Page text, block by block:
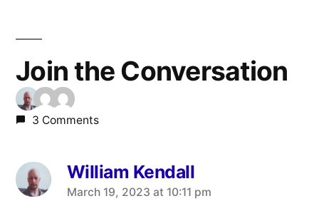
Join the Conversation
3 Comments
William Kendall
says:
March 19, 2023 at 10:11 pm